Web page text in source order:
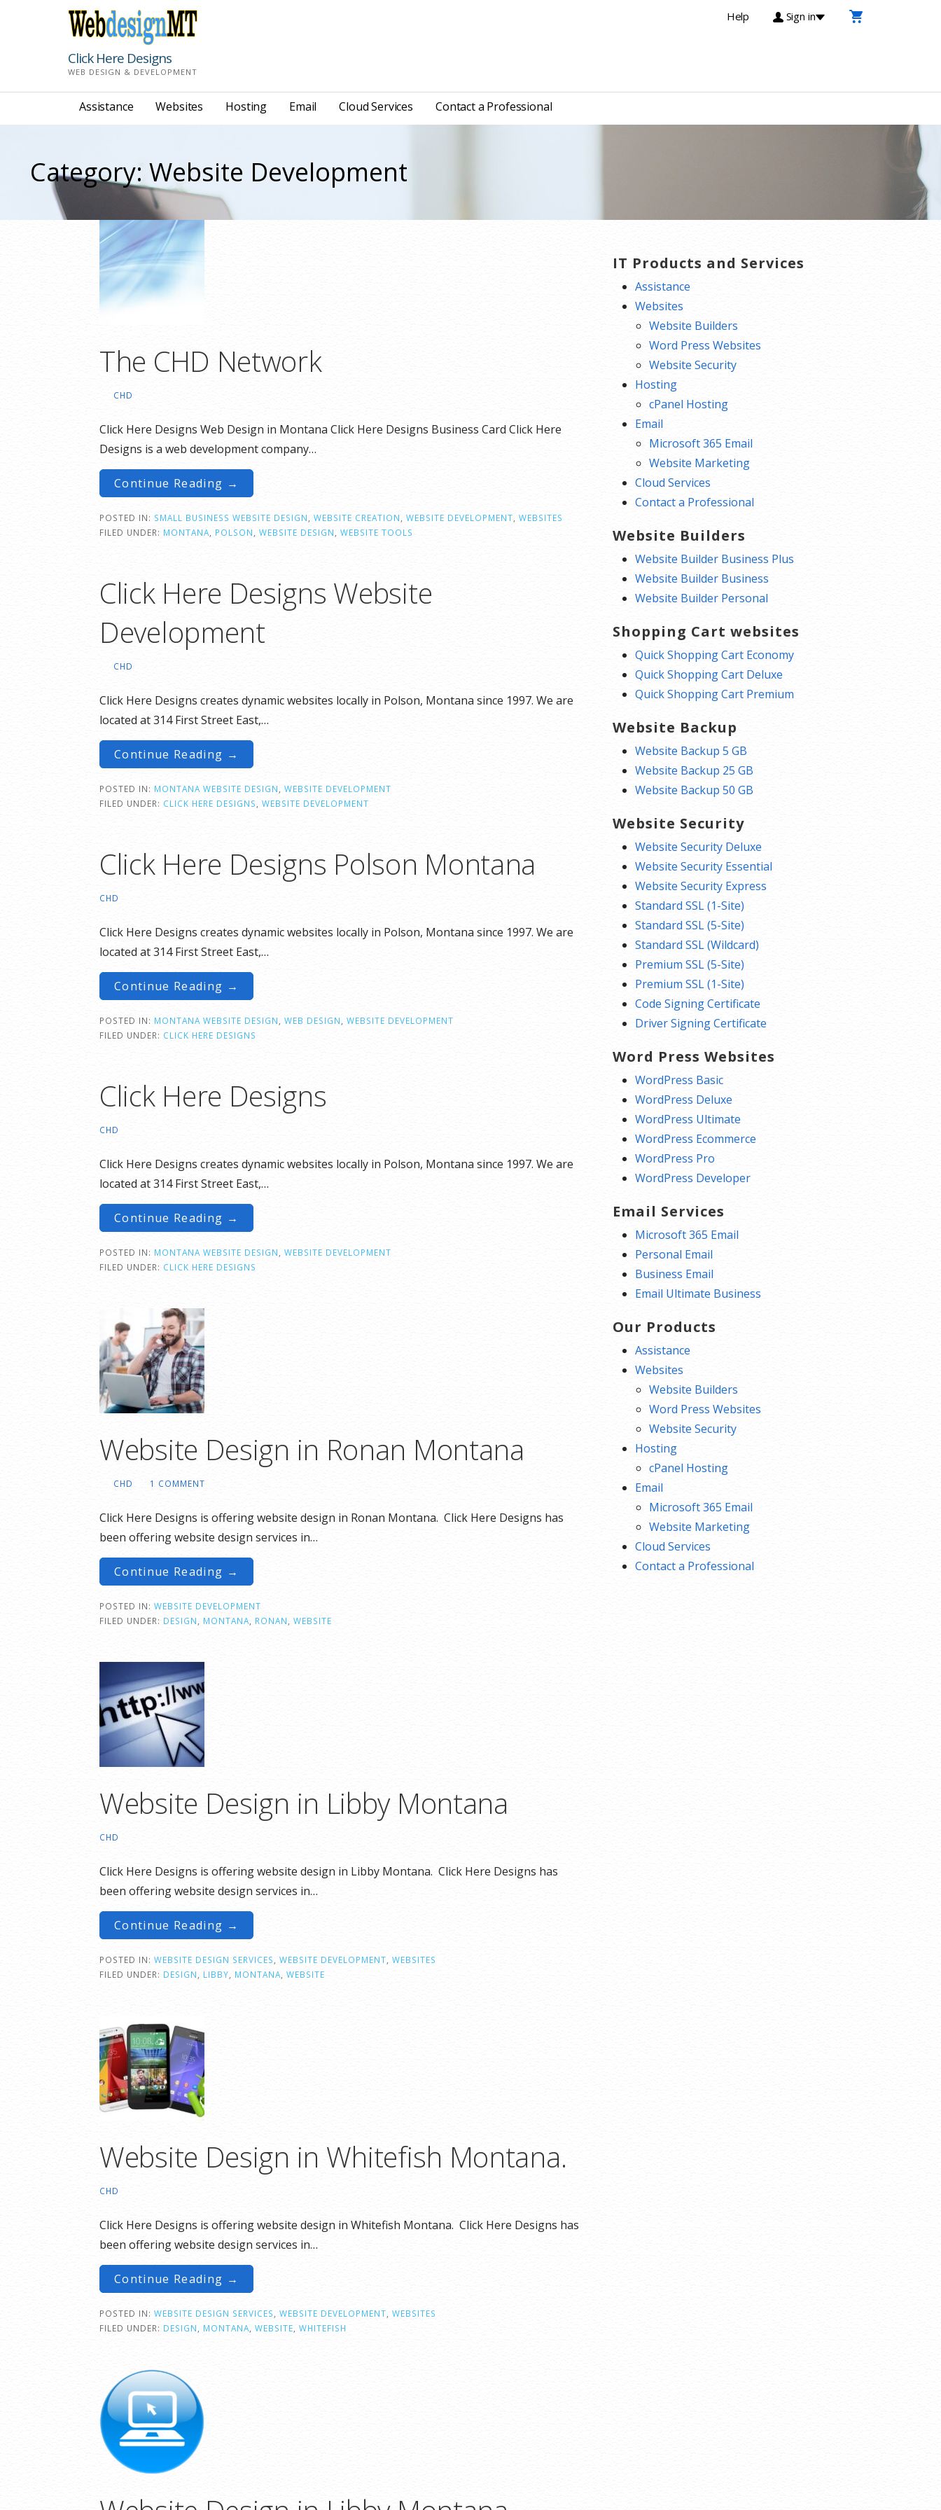
Help Sign in
Click Here Designs
WEB DESIGN & DEVELOPMENT
Assistance Websites Hosting Email Cloud Services Contact a Professional
Category: Website Development
The CHD Network
CHD
Click Here Designs Web Design in Montana Click Here Designs Business Card Click Here
Designs is a web development company…
Continue Reading →
POSTED IN: SMALL BUSINESS WEBSITE DESIGN WEBSITE CREATION WEBSITE DEVELOPMENT WEBSITES
FILED UNDER: MONTANA POLSON WEBSITE DESIGN WEBSITE TOOLS
Click Here Designs Website
Development
CHD
Click Here Designs creates dynamic websites locally in Polson, Montana since 1997. We are
located at 314 First Street East,…
Continue Reading →
POSTED IN: MONTANA WEBSITE DESIGN
WEBSITE DEVELOPMENT
FILED UNDER: CLICK HERE DESIGNS WEBSITE DEVELOPMENT
Click Here Designs Polson Montana
CHD
Click Here Designs creates dynamic websites locally in Polson, Montana since 1997. We are
located at 314 First Street East,…
Continue Reading →
POSTED IN: MONTANA WEBSITE DESIGN WEB DESIGN
WEBSITE DEVELOPMENT
FILED UNDER: CLICK HERE DESIGNS
Click Here Designs
CHD
Click Here Designs creates dynamic websites locally in Polson, Montana since 1997. We are
located at 314 First Street East,…
Continue Reading →
POSTED IN: MONTANA WEBSITE DESIGN
WEBSITE DEVELOPMENT
FILED UNDER: CLICK HERE DESIGNS
Website Design in Ronan Montana
CHD 1 COMMENT
Click Here Designs is offering website design in Ronan Montana. Click Here Designs has
been offering website design services in…
Continue Reading →
POSTED IN: WEBSITE DEVELOPMENT
FILED UNDER: DESIGN MONTANA RONAN WEBSITE
Website Design in Libby Montana
CHD
Click Here Designs is offering website design in Libby Montana. Click Here Designs has
been offering website design services in…
Continue Reading →
POSTED IN: WEBSITE DESIGN SERVICES WEBSITE DEVELOPMENT WEBSITES
FILED UNDER: DESIGN LIBBY MONTANA WEBSITE
Website Design in Whitefish Montana.
CHD
Click Here Designs is offering website design in Whitefish Montana. Click Here Designs has
been offering website design services in…
Continue Reading →
POSTED IN: WEBSITE DESIGN SERVICES WEBSITE DEVELOPMENT WEBSITES
FILED UNDER: DESIGN MONTANA WEBSITE WHITEFISH
IT Products and Services
Assistance
Websites
Website Builders
Word Press Websites
Website Security
Hosting
cPanel Hosting
Email
Microsoft 365 Email
Website Marketing
Cloud Services
Contact a Professional
Website Builders
Website Builder Business Plus
Website Builder Business
Website Builder Personal
Shopping Cart websites
Quick Shopping Cart Economy
Quick Shopping Cart Deluxe
Quick Shopping Cart Premium
Website Backup
Website Backup 5 GB
Website Backup 25 GB
Website Backup 50 GB
Website Security
Website Security Deluxe
Website Security Essential
Website Security Express
Standard SSL (1-Site)
Standard SSL (5-Site)
Standard SSL (Wildcard)
Premium SSL (5-Site)
Premium SSL (1-Site)
Code Signing Certificate
Driver Signing Certificate
Word Press Websites
WordPress Basic
WordPress Deluxe
WordPress Ultimate
WordPress Ecommerce
WordPress Pro
WordPress Developer
Email Services
Microsoft 365 Email
Personal Email
Business Email
Email Ultimate Business
Our Products
Assistance
Websites
Website Builders
Word Press Websites
Website Security
Hosting
cPanel Hosting
Email
Microsoft 365 Email
Website Marketing
Cloud Services
Contact a Professional